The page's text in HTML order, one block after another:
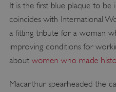
It is the first blue plaque to be
coincides with International
a fitting tribute for a woman
improving conditions for
about women who made
Macarthur spearheaded the